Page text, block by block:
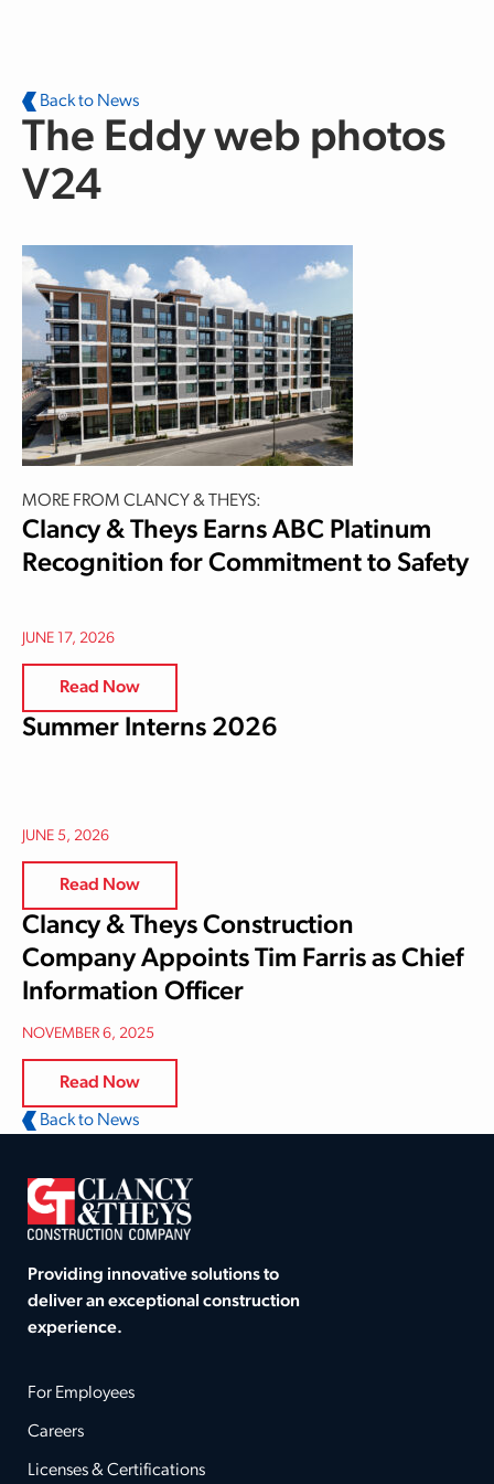
Back to News
The Eddy web photos
V24
MORE FROM CLANCY & THEYS:
Clancy & Theys Earns ABC Platinum
Recognition for Commitment to Safety
JUNE 17, 2026
Read Now
Summer Interns 2026
JUNE 5, 2026
Read Now
Clancy & Theys Construction
Company Appoints Tim Farris as Chief
Information Officer
NOVEMBER 6, 2025
Read Now
Back to News
Providing innovative solutions to
deliver an exceptional construction
experience.
For Employees
Careers
Licenses & Certifications